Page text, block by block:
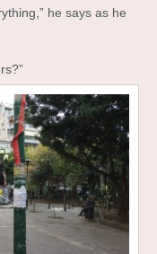
he says as he